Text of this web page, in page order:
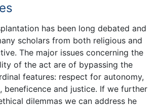
has been long debated and
scholars from both religious and
The major issues concerning the
of the act are of bypassing the
features: respect for autonomy,
beneficence and justice. If we further
dilemmas we can address he